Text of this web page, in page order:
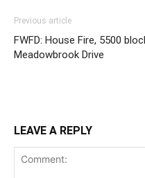
Previous article
FWFD: House Fire, 5500
Meadowbrook Drive
LEAVE A REPLY